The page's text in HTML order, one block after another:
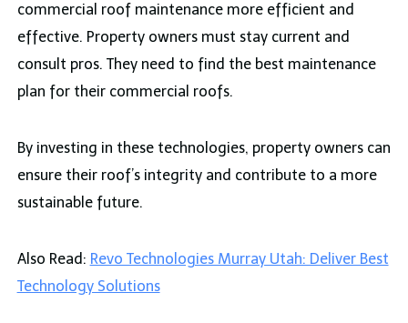
commercial roof maintenance more efficient and
effective. Property owners must stay current and
consult pros. They need to find the best maintenance
plan for their commercial roofs.
By investing in these technologies, property owners can
ensure their roof’s integrity and contribute to a more
sustainable future.
Also Read: Revo Technologies Murray Utah: Deliver Best
Technology Solutions